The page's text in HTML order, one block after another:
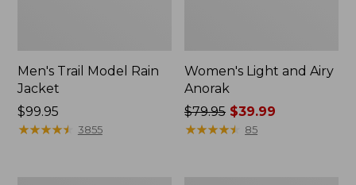
Men's Trail Model Rain
Jacket
Price:
$99.95
$99.95
★★★★★
★★★★★ 3855
Women's Light and Airy
Anorak
Price
was
$79.95 $39.99
★★★★★
★★★★★ 85